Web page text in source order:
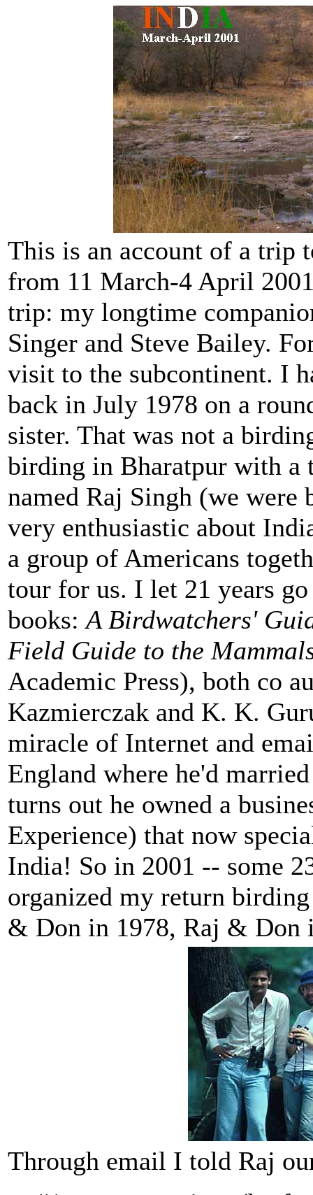
This is an account of a trip
from 11 March-4 April
trip: my longtime
Singer and Steve Bailey.
visit to the subcontinent. I
back in July 1978 on a
sister. That was not a
birding in Bharatpur with a
named Raj Singh (we
very enthusiastic about
a group of Americans
tour for us. I let 21 years
books:A Birdwatchers'
Field Guide to the
Academic Press), both co
Kazmierczak and K. K.
miracle of Internet and
England where he'd
turns out he owned a
Experience) that now
India! So in 2001 -- some
organized my return
& Don in 1978, Raj & Don
Through email I told Raj